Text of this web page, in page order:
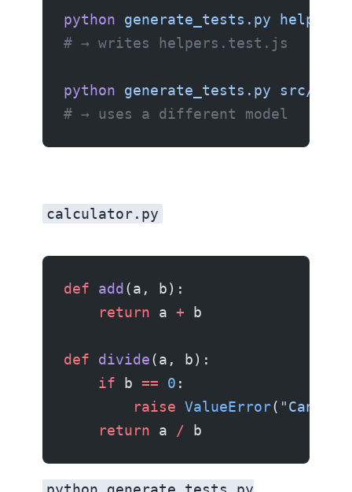
python generate_tests.py
# → writes helpers.test.js
python generate_tests.py src/
# → uses a different model
calculator.py
def add (a, b):
    return
a + b
def divide(a, b):
    if
b == 0 :
        raise
ValueError(
    return
a / b